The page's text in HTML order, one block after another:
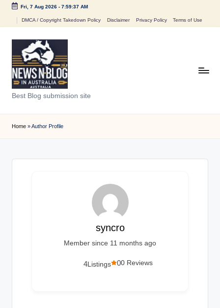
Fri, 7 Aug 2026- 7:59:37 AM
DMCA / Copyright Takedown Policy Disclaimer Privacy Policy Terms of Use
N
e
w
n
Best Blog submission site
Home »Author Profile
syncro
Member since 11 months ago
00 Reviews
4Listings